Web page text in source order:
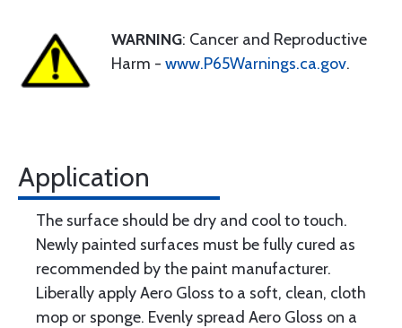
WARNING: Cancer and Reproductive
Harm - www.P65Warnings.ca.gov.
Application
The surface should be dry and cool to touch.
Newly painted surfaces must be fully cured as
recommended by the paint manufacturer.
Liberally apply Aero Gloss to a soft, clean, cloth
mop or sponge. Evenly spread Aero Gloss on a